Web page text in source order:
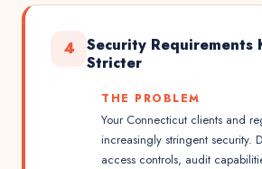
4
Security Requirements
Stricter
THE PROBLEM
Your Connecticut clients and
increasingly stringent security.
access controls, audit